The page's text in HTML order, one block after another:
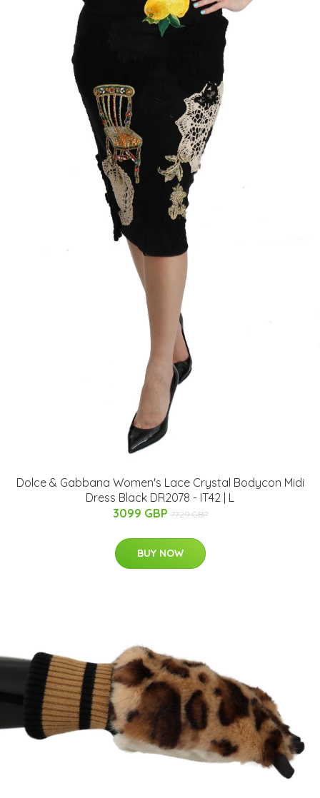
Dolce & Gabbana Women's Lace Crystal Bodycon Midi
Dress Black DR2078 - IT42 | L
3099 GBP 7729 GBP
BUY NOW